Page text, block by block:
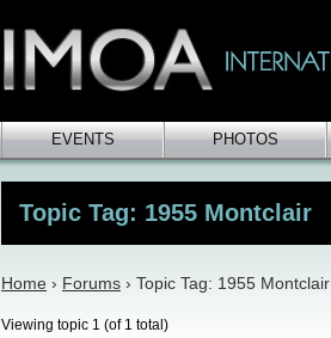
EVENTS PHOTOS
Topic Tag: 1955 Montclair
Home › Forums › Topic Tag: 1955 Montclair
Viewing topic 1 (of 1 total)